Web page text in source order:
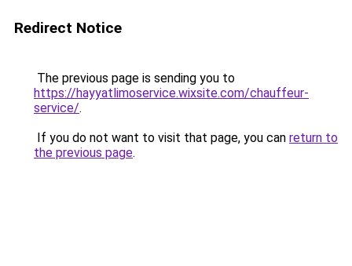
Redirect Notice
The previous page is sending you to
https://hayyatlimoservice.wixsite.com/chauffeur-
service/.
If you do not want to visit that page, you can return to
the previous page.